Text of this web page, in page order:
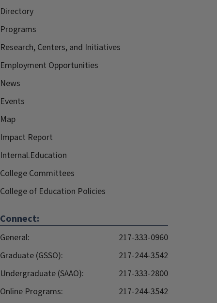
Directory
Programs
Research, Centers, and Initiatives
Employment Opportunities
News
Events
Map
Impact Report
Internal.Education
College Committees
College of Education Policies
Connect:
General:
217-333-0960
Graduate (GSSO):
217-244-3542
Undergraduate (SAAO):
217-333-2800
Online Programs:
217-244-3542